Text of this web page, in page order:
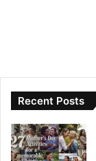
Recent Posts